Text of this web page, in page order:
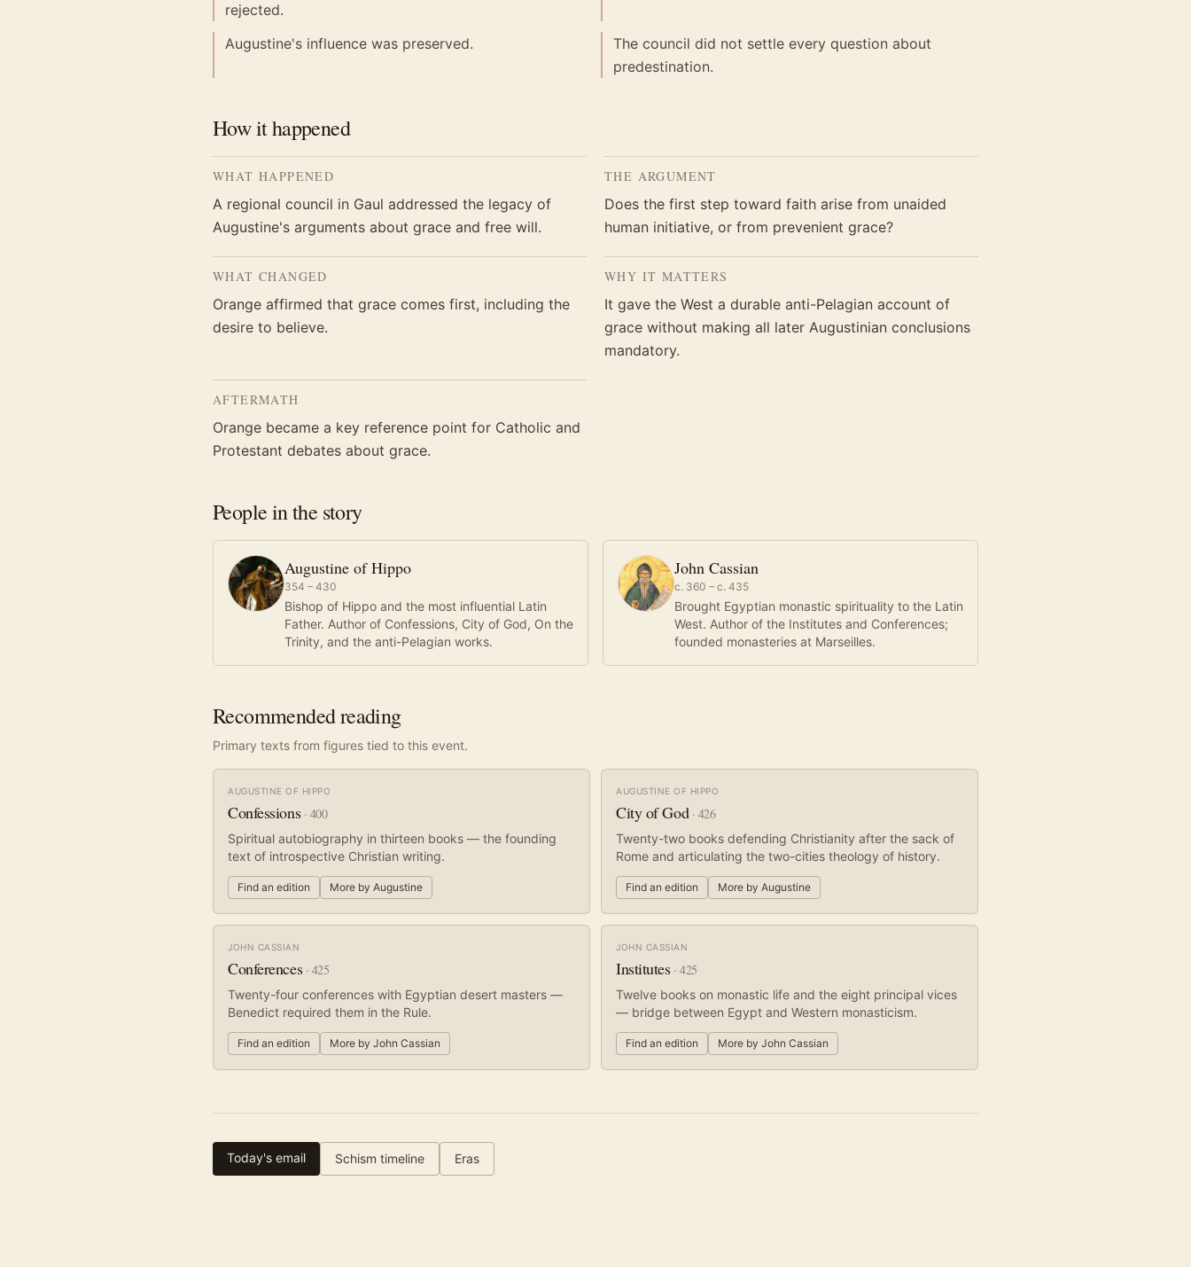
rejected.
Augustine's influence was preserved.
The council did not settle every question about
predestination.
How it happened
WHAT HAPPENED
A regional council in Gaul addressed the legacy of
Augustine's arguments about grace and free will.
THE ARGUMENT
Does the first step toward faith arise from unaided
human initiative, or from prevenient grace?
WHAT CHANGED
Orange affirmed that grace comes first, including the
desire to believe.
WHY IT MATTERS
It gave the West a durable anti-Pelagian account of
grace without making all later Augustinian conclusions
mandatory.
AFTERMATH
Orange became a key reference point for Catholic and
Protestant debates about grace.
People in the story
Augustine of Hippo
354 – 430
Bishop of Hippo and the most influential Latin
Father. Author of Confessions, City of God, On the
Trinity, and the anti-Pelagian works.
John Cassian
c. 360 – c. 435
Brought Egyptian monastic spirituality to the Latin
West. Author of the Institutes and Conferences;
founded monasteries at Marseilles.
Recommended reading
Primary texts from figures tied to this event.
AUGUSTINE OF HIPPO
Confessions· 400
Spiritual autobiography in thirteen books — the founding
text of introspective Christian writing.
Find an edition More by Augustine
AUGUSTINE OF HIPPO
City of God· 426
Twenty-two books defending Christianity after the sack of
Rome and articulating the two-cities theology of history.
Find an edition More by Augustine
JOHN CASSIAN
Conferences· 425
Twenty-four conferences with Egyptian desert masters —
Benedict required them in the Rule.
Find an edition More by John Cassian
JOHN CASSIAN
Institutes·425
Twelve books on monastic life and the eight principal vices
— bridge between Egypt and Western monasticism.
Find an edition More by John Cassian
Today's email Schism timeline Eras